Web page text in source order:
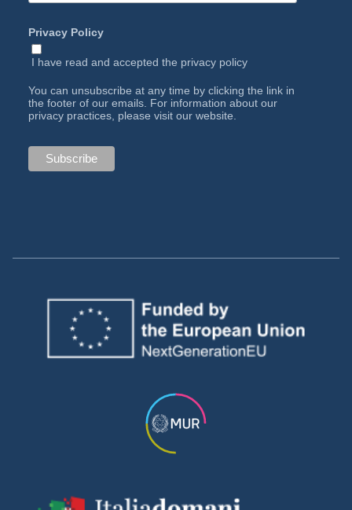
Privacy Policy
I have read and accepted the privacy policy
You can unsubscribe at any time by clicking the link in
the footer of our emails. For information about our
privacy practices, please visit our website.